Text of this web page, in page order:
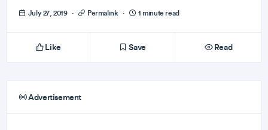
July 27, 2019 · Permalink · 1 minute read
Like Save Read
Advertisement